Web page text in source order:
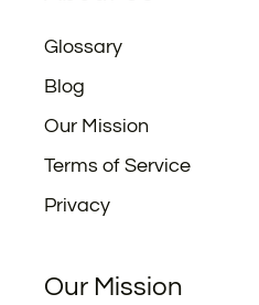
Glossary
Blog
Our Mission
Terms of Service
Privacy
Our Mission